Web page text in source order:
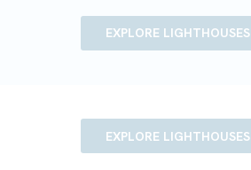
EXPLORE LIGHTHOUSES
EXPLORE LIGHTHOUSES